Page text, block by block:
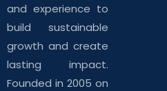
and experience to
build sustainable
growth and create
lasting impact.
Founded in 2005 on